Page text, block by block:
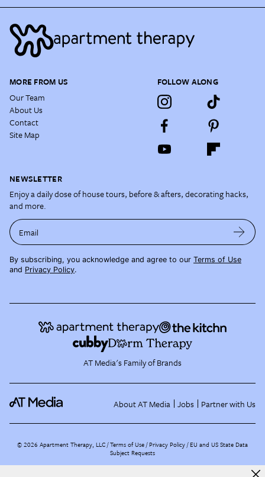
MORE FROM US
Our Team
About Us
Contact
Site Map
FOLLOW ALONG
NEWSLETTER
Enjoy a daily dose of house tours, before & afters, decorating hacks,
and more.
Email
By subscribing, you acknowledge and agree to our Terms of Use
and Privacy Policy.
AT Media's Family of Brands
About AT Media Jobs Partner with Us
©2026 Apartment Therapy, LLC /Terms of Use Privacy Policy EU and US State Data
Subject Requests